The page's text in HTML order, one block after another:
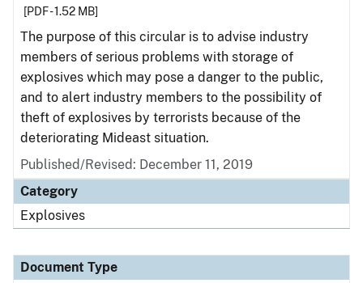
[PDF - 1.52 MB]
The purpose of this circular is to advise industry
members of serious problems with storage of
explosives which may pose a danger to the public,
and to alert industry members to the possibility of
theft of explosives by terrorists because of the
deteriorating Mideast situation.
Published/Revised: December 11, 2019
Category
Explosives
Document Type